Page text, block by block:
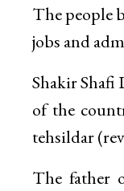
The people
jobs and
Shakir Shafi
of the
tehsildar
The father